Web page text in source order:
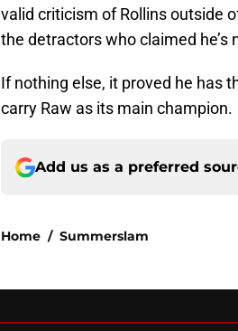
valid criticism of Rollins outside
the detractors who claimed
If nothing else, it proved he has
carry Raw as its main champion.
Add us as a preferred
Home / Summerslam